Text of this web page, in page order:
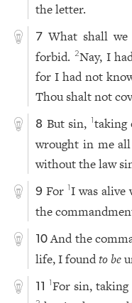
the letter.
7 What shall we
forbid. 2Nay, I
for I had not
Thou shalt not
8 But sin, 1taking
wrought in me
without the law
9 For1I was
the
10 And the
life, I foundto be
11 1For sin,